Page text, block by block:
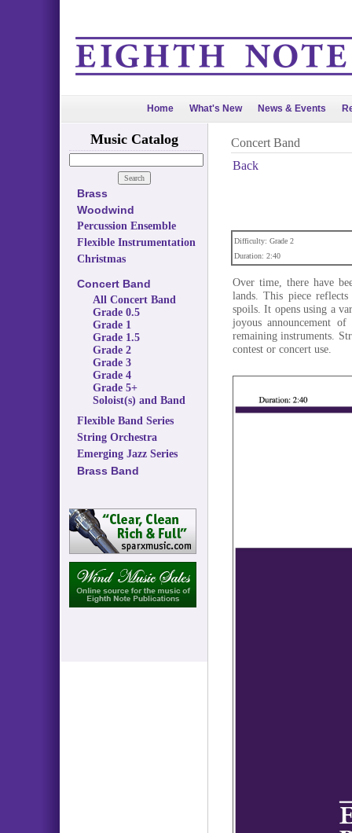
Home What's New News & Events
Music Catalog
Brass
Woodwind
Percussion Ensemble
Flexible Instrumentation
Christmas
Concert Band
All Concert Band
Grade 0.5
Grade 1
Grade 1.5
Grade 2
Grade 3
Grade 4
Grade 5+
Soloist(s) and Band
Flexible Band Series
String Orchestra
Emerging Jazz Series
Brass Band
Concert Band
Back
Difficulty: Grade 2
Duration: 2:40
Over time, there have
lands. This piece
spoils. It opens using a
joyous announcement
remaining instruments.
contest or concert use.